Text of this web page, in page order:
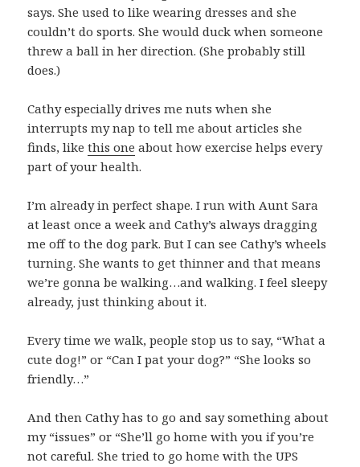
says. She used to like wearing dresses and she
couldn’t do sports. She would duck when someone
threw a ball in her direction. (She probably still
does.)
Cathy especially drives me nuts when she
interrupts my nap to tell me about articles she
finds, likethis one about how exercise helps every
part of your health.
I’m already in perfect shape. I run with Aunt Sara
at least once a week and Cathy’s always dragging
me off to the dog park. But I can see Cathy’s wheels
turning. She wants to get thinner and that means
we’re gonna be walking…and walking. I feel sleepy
already, just thinking about it.
Every time we walk, people stop us to say, “What a
cute dog!” or “Can I pat your dog?” “She looks so
friendly…”
And then Cathy has to go and say something about
my “issues” or “She’ll go home with you if you’re
not careful. She tried to go home with the UPS